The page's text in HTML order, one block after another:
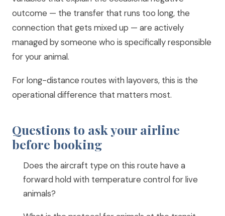
outcome — the transfer that runs too long, the
connection that gets mixed up — are actively
managed by someone who is specifically responsible
for your animal.
For long-distance routes with layovers, this is the
operational difference that matters most.
Questions to ask your airline
before booking
Does the aircraft type on this route have a
forward hold with temperature control for live
animals?